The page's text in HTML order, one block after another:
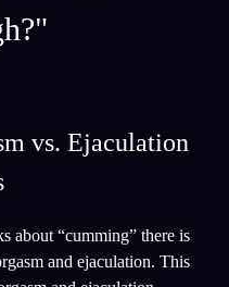
vs. Ejaculation
about “cumming” there is
and ejaculation. This